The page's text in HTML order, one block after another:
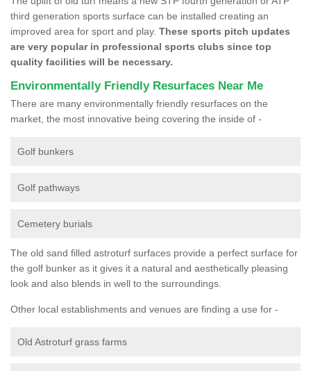
third generation sports surface can be installed creating an
improved area for sport and play. These sports pitch updates
are very popular in professional sports clubs since top
quality facilities will be necessary.
Environmentally Friendly Resurfaces Near Me
There are many environmentally friendly resurfaces on the
market, the most innovative being covering the inside of -
Golf bunkers
Golf pathways
Cemetery burials
The old sand filled astroturf surfaces provide a perfect surface for
the golf bunker as it gives it a natural and aesthetically pleasing
look and also blends in well to the surroundings.
Other local establishments and venues are finding a use for -
Old Astroturf grass farms